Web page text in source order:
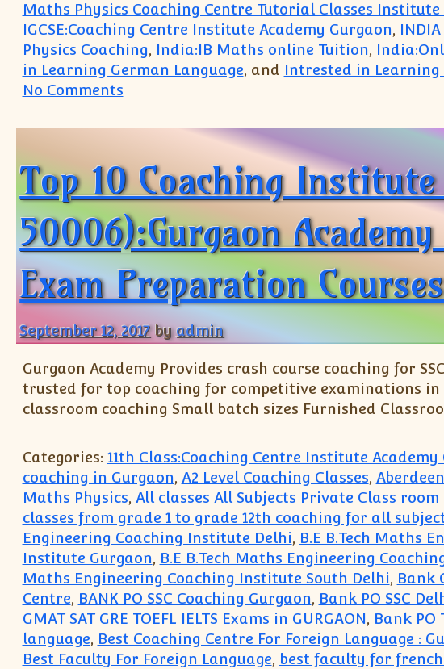
Maths Physics Coaching Centre Tutorial Classes Institute
IGCSE:Coaching Centre Institute Academy Gurgaon,
Physics Coaching, India:IB Maths online Tuition,
in Learning German Language, and Intrested in Learning
No Commentson South Delhi Greater Kailash Home Tutor
Top 10 Coaching Institute
50006):Gurgaon
Exam Preparation
September 12, 2017 byadmin
Gurgaon Academy Provides crash course coaching for SSC
trusted for top coaching for competitive examinations
classroom coaching Small batch sizes Furnished
Categories: 11th Class:Coaching Centre Institute Academy
coaching in Gurgaon, A2 Level Coaching Classes,
Maths Physics, All classes All Subjects Private Class
classes from grade 1 to grade 12th coaching for all
Engineering Coaching Institute Delhi, B.E B.Tech Maths
Institute Gurgaon, B.E B.Tech Maths Engineering
Maths Engineering Coaching Institute South Delhi, Bank
Centre, BANK PO SSC Coaching Gurgaon, Bank PO SSC
GMAT SAT GRE TOEFL IELTS Exams in GURGAON, Bank PO
language, Best Coaching Centre For Foreign Language :
Best Faculty For Foreign Language, best faculty for